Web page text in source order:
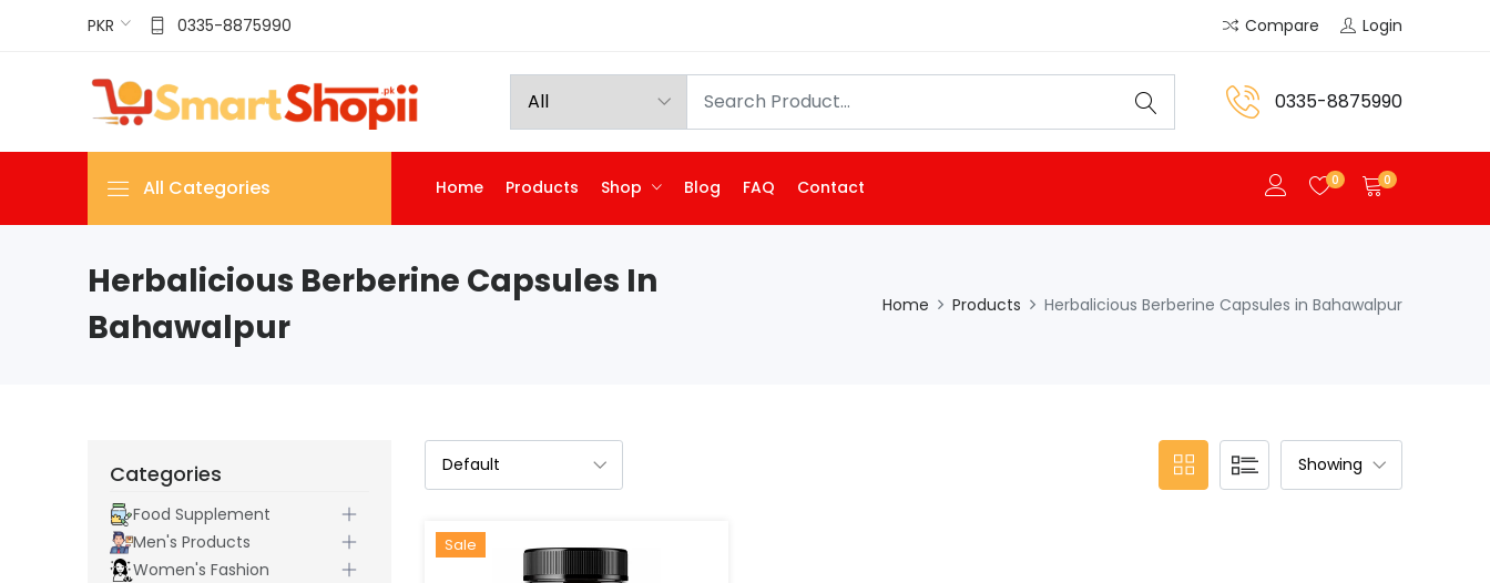
PKR 0335-8875990 Compare Login
0335-8875990
All Categories Home Products Shop Blog FAQ Contact 0 0
Herbalicious Berberine Capsules In
Bahawalpur
Home Products Herbalicious Berberine Capsules in Bahawalpur
Hot
New
Sale
Categories
Food Supplement
Men's Products
Women's Fashion